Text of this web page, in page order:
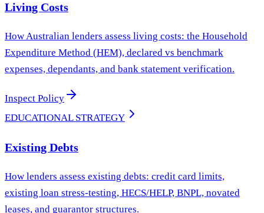
Living Costs
How Australian lenders assess living costs: the Household
Expenditure Method (HEM), declared vs benchmark
expenses, dependants, and bank statement verification.
Inspect Policy
EDUCATIONAL STRATEGY
Existing Debts
How lenders assess existing debts: credit card limits,
existing loan stress-testing, HECS/HELP, BNPL, novated
leases, and guarantor structures.